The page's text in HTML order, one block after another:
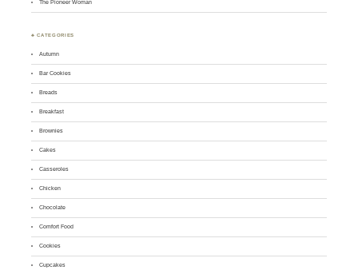
The Pioneer Woman
♣ CATEGORIES
Autumn
Bar Cookies
Breads
Breakfast
Brownies
Cakes
Casseroles
Chicken
Chocolate
Comfort Food
Cookies
Cupcakes